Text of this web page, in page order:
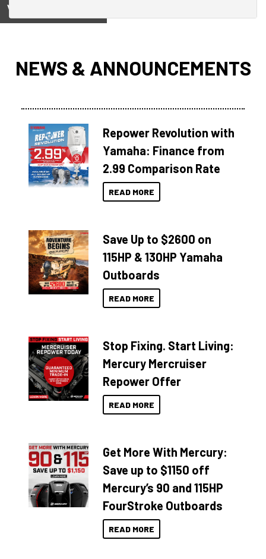
View on
NEWS & ANNOUNCEMENTS
Repower Revolution with
Yamaha: Finance from
2.99 Comparison Rate
READ MORE
Save Up to $2600 on
115HP & 130HP Yamaha
Outboards
READ MORE
Stop Fixing. Start Living:
Mercury Mercruiser
Repower Offer
READ MORE
Get More With Mercury:
Save up to $1150 off
Mercury’s 90 and 115HP
FourStroke Outboards
READ MORE